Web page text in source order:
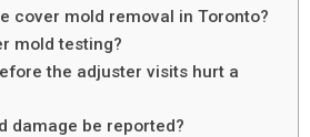
cover mold removal in Toronto?
mold testing?
the adjuster visits hurt a
damage be reported?